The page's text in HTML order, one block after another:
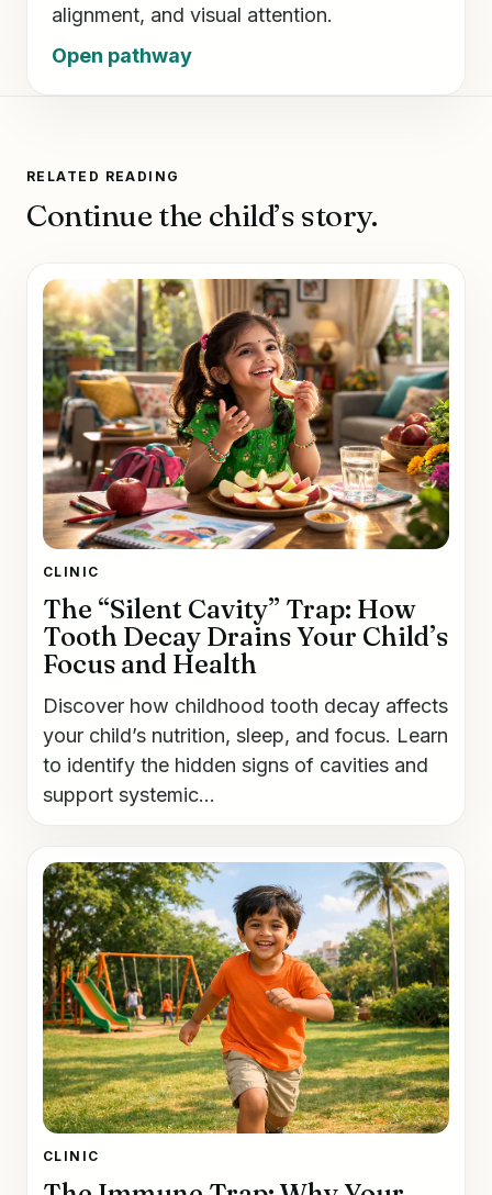
alignment, and visual attention.
Open pathway
RELATED READING
Continue the child’s story.
CLINIC
The “Silent Cavity” Trap: How
Tooth Decay Drains Your Child’s
Focus and Health
Discover how childhood tooth decay affects
your child’s nutrition, sleep, and focus. Learn
to identify the hidden signs of cavities and
support systemic...
CLINIC